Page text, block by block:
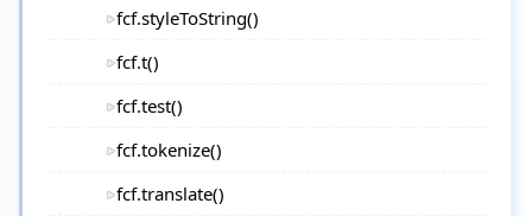
fcf.styleToString()
fcf.t()
fcf.test()
fcf.tokenize()
fcf.translate()